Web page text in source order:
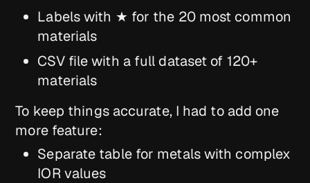
Labels with ★ for the 20 most common
materials
CSV file with a full dataset of 120+
materials
To keep things accurate, I had to add one
more feature:
Separate table for metals with complex
IOR values